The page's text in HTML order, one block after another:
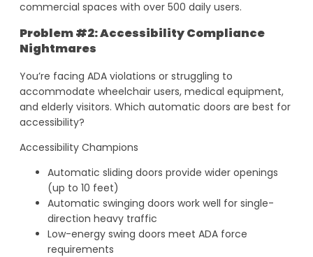
commercial spaces with over 500 daily users.
Problem #2: Accessibility Compliance
Nightmares
You’re facing ADA violations or struggling to
accommodate wheelchair users, medical equipment,
and elderly visitors. Which automatic doors are best for
accessibility?
Accessibility Champions
Automatic sliding doors provide wider openings
(up to 10 feet)
Automatic swinging doors work well for single-
direction heavy traffic
Low-energy swing doors meet ADA force
requirements